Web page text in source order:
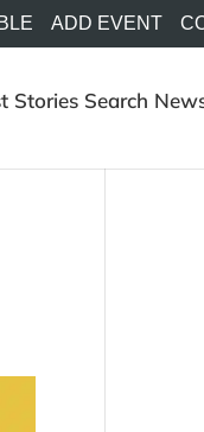
ADD EVENT
Stories Search